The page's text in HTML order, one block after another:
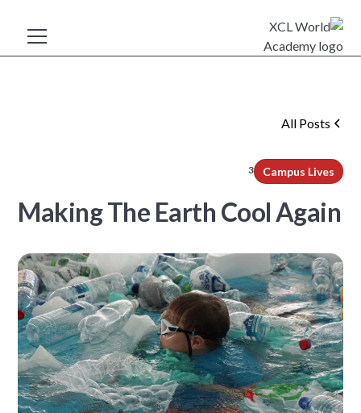
All Posts
Campus Lives
3
Making The Earth Cool Again